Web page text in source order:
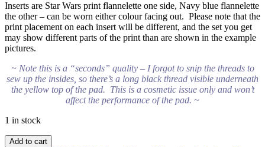
Inserts are Star Wars print flannelette one side, Navy blue flannelette
the other – can be worn either colour facing out. Please note that the
print placement on each insert will be different, and the set you get
may show different parts of the print than are shown in the example
pictures.
~ Note this is a “seconds” quality – I forgot to snip the threads to
sew up the insides, so there’s a long black thread visible underneath
the yellow top of the pad. This is a cosmetic issue only and won’t
affect the performance of the pad. ~
1 in stock
Add to cart